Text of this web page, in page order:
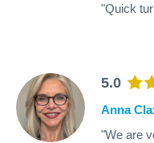
"Quick
5.0
Anna
"We are